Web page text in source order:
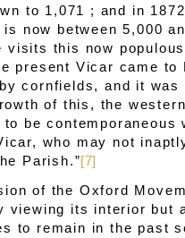
to 1,071 ; and in
now between 5,000
visits this now populous
present Vicar came to
cornfields, and it was
of this, the
be contemporaneous
who may not
Parish.”[7]
of the Oxford
viewing its interior but
to remain in the past